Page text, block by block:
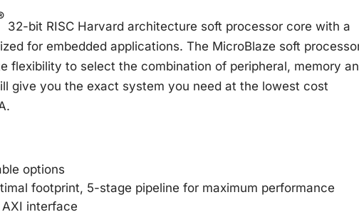
32-bit RISC Harvard architecture soft processor core with a
for embedded applications. The MicroBlaze soft
flexibility to select the combination of peripheral, memory
give you the exact system you need at the lowest cost
options
footprint, 5-stage pipeline for maximum performance
interface